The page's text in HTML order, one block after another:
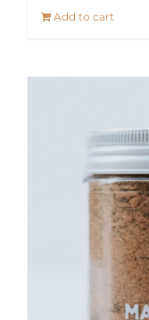
Add to cart